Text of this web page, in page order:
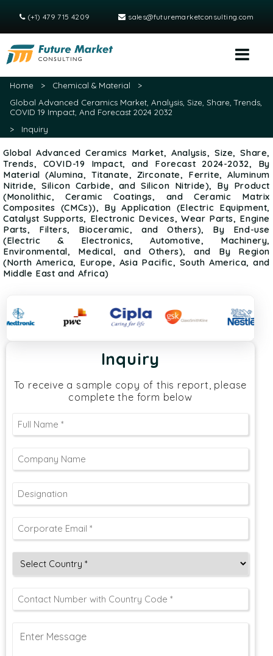
(+1) 479 715 4209 sales@futuremarketconsulting.com
Home > Chemical & Material
>
Global Advanced Ceramics Market, Analysis, Size, Share, Trends,
COVID 19 Impact, And Forecast 2024 2032
>
Inquiry
Global Advanced Ceramics Market, Analysis, Size, Share,
Trends, COVID-19 Impact, and Forecast 2024-2032, By
Material (Alumina, Titanate, Zirconate, Ferrite, Aluminum
Nitride, Silicon Carbide, and Silicon Nitride), By Product
(Monolithic, Ceramic Coatings, and Ceramic Matrix
Composites (CMCs)), By Application (Electric Equipment,
Catalyst Supports, Electronic Devices, Wear Parts, Engine
Parts, Filters, Bioceramic, and Others), By End-use
(Electric & Electronics, Automotive, Machinery,
Environmental, Medical, and Others), and By Region
(North America, Europe, Asia Pacific, South America, and
Middle East and Africa)
Inquiry
To receive a sample copy of this report, please
complete the form below